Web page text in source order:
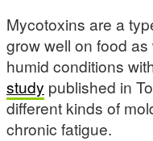
Mycotoxins are a
grow well on food
humid conditions
study published in
different kinds of
chronic fatigue.